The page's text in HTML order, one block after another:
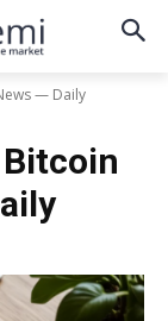
— Daily
Bitcoin